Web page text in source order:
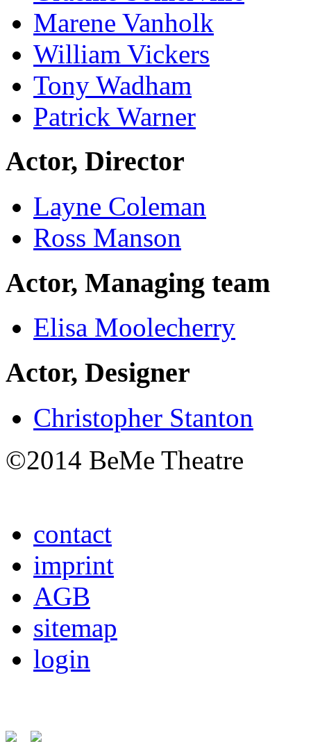
Marene Vanholk
William Vickers
Tony Wadham
Patrick Warner
Actor, Director
Layne Coleman
Ross Manson
Actor, Managing team
Elisa Moolecherry
Actor, Designer
Christopher Stanton
©2014 BeMe Theatre
contact
imprint
AGB
sitemap
login